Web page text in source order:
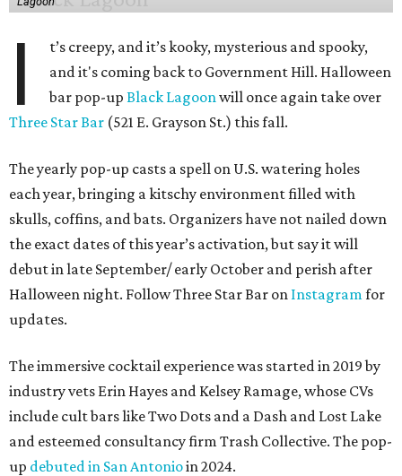
I
t’s creepy, and it’s kooky, mysterious and spooky,
and it's coming back to Government Hill. Halloween
bar pop-upBlack Lagoonwill once again take over
Three Star Bar (521 E. Grayson St.) this fall.
The yearly pop-up casts a spell on U.S. watering holes
each year, bringing a kitschy environment filled with
skulls, coffins, and bats. Organizers have not nailed down
the exact dates of this year’s activation, but say it will
debut in late September/ early October and perish after
Halloween night. Follow Three Star Bar on Instagramfor
updates.
The immersive cocktail experience was started in 2019 by
industry vets Erin Hayes and Kelsey Ramage, whose CVs
include cult bars like Two Dots and a Dash and Lost Lake
and esteemed consultancy firm Trash Collective. The pop-
up debuted in San Antonioin 2024.